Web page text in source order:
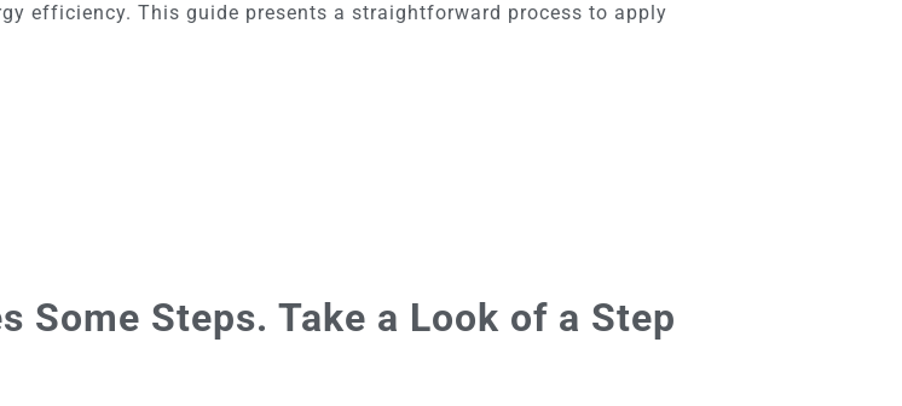
efficiency. This guide presents a straightforward process to apply
Some Steps. Take a Look of a Step